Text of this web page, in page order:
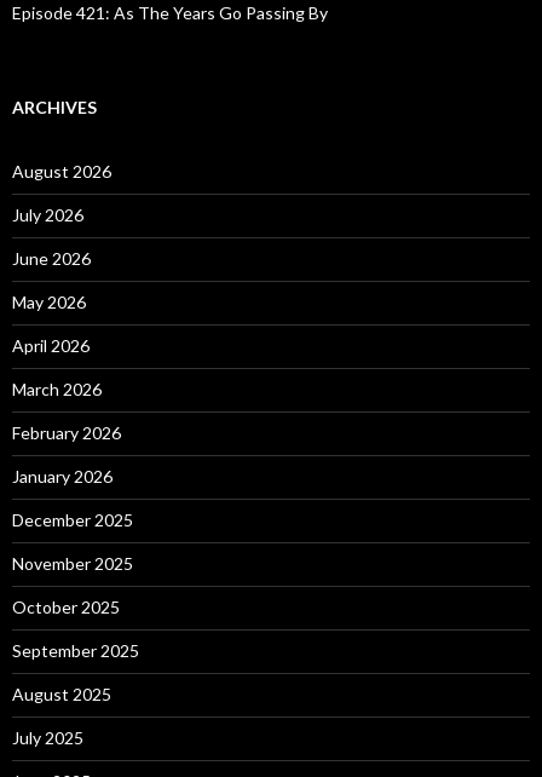
Episode 421: As The Years Go Passing By
ARCHIVES
August 2026
July 2026
June 2026
May 2026
April 2026
March 2026
February 2026
January 2026
December 2025
November 2025
October 2025
September 2025
August 2025
July 2025